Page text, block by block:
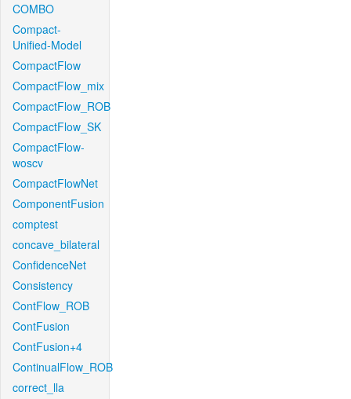
COMBO
Compact-
Unified-Model
CompactFlow
CompactFlow_mix
CompactFlow_ROB
CompactFlow_SK
CompactFlow-
woscv
CompactFlowNet
ComponentFusion
comptest
concave_bilateral
ConfidenceNet
Consistency
ContFlow_ROB
ContFusion
ContFusion+4
ContinualFlow_ROB
correct_lla